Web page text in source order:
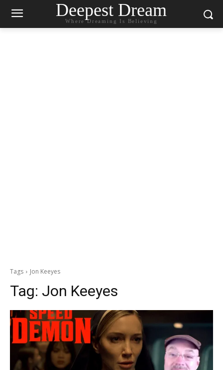
Deepest Dream
Where Dreaming Is Believing
Tags Jon Keeyes
Tag: Jon Keeyes